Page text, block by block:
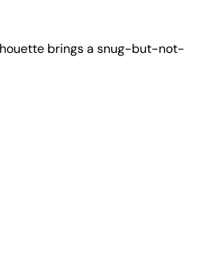
brings a snug-but-not-